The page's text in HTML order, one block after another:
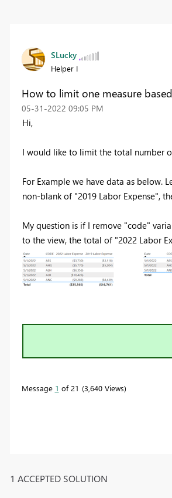
SLucky
Helper I
How to limit one measure
‎05-31-2022 09:05 PM
Hi,
I would like to limit the total number
For Example we have data as below.
non-blank of "2019 Labor Expense",
My question is if I remove "code"
to the view, the total of "2022 Labor
Message 1 of 21 3,640 Views
1 ACCEPTED SOLUTION